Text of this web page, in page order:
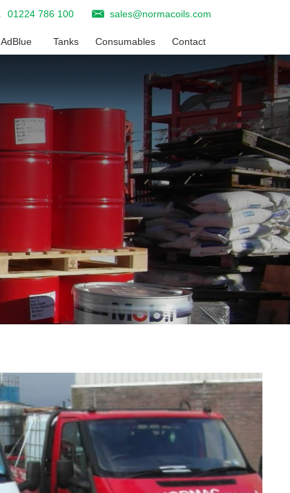
AdBlue Tanks Consumables Contact
01224 786 100 sales@normacoils.com